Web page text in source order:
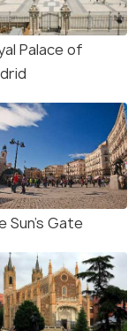
Palace of
Sun's Gate